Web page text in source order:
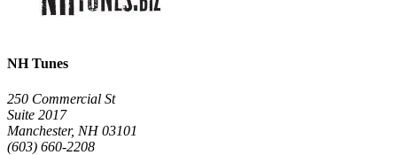
NH Tunes
250 Commercial St
Suite 2017
Manchester, NH 03101
(603) 660-2208